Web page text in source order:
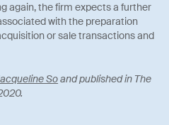
again, the firm expects a further
with the preparation
or sale transactions and
Soand published in The